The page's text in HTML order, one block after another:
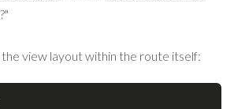
the view layout within the route itself: